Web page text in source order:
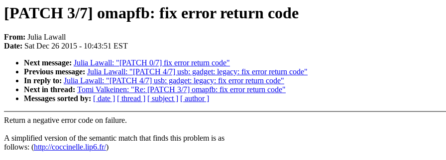
[PATCH 3/7] omapfb: fix error return code
From: Julia Lawall
Date: Sat Dec 26 2015 - 10:43:51 EST
Next message: Julia Lawall: "[PATCH 0/7] fix error return code"
Previous message: Julia Lawall: "[PATCH 4/7] usb: gadget: legacy: fix error return code"
In reply to: Julia Lawall: "[PATCH 4/7] usb: gadget: legacy: fix error return code"
Next in thread: Tomi Valkeinen: "Re: [PATCH 3/7] omapfb: fix error return code"
Messages sorted by: [ date ] [ thread ] [ subject ] [ author ]
Return a negative error code on failure.
A simplified version of the semantic match that finds this problem is as
follows: (http://coccinelle.lip6.fr/)